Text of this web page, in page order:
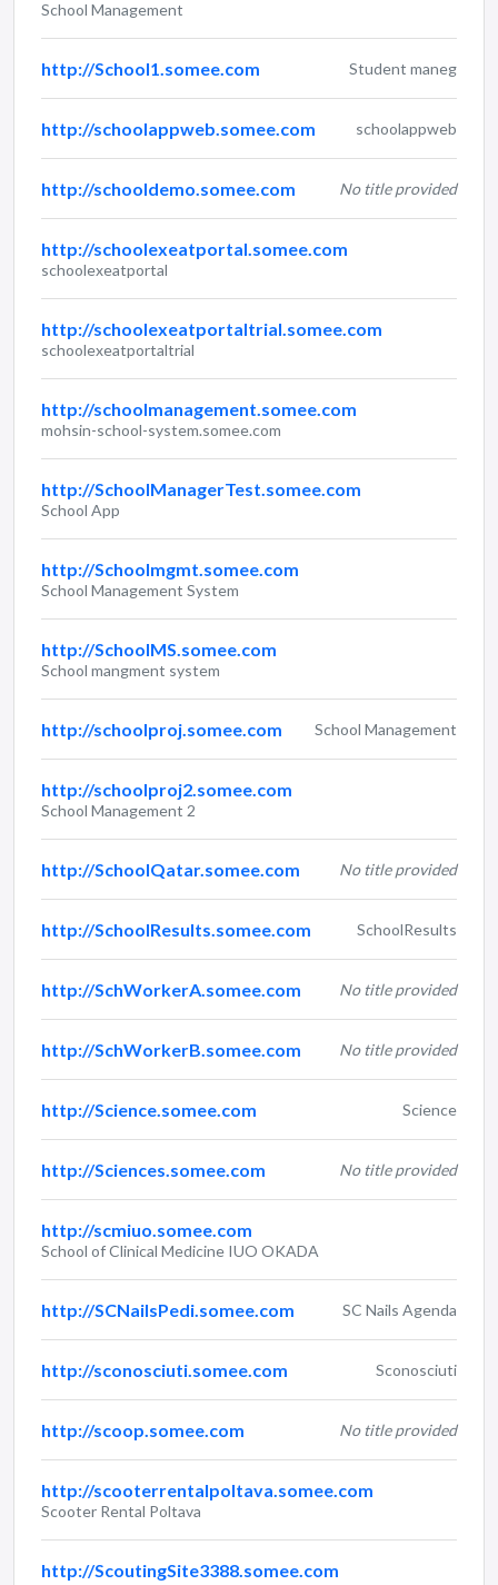
School Management
http://School1.somee.com Student maneg
http://schoolappweb.somee.com schoolappweb
http://schooldemo.somee.com No title provided
http://schoolexeatportal.somee.com
schoolexeatportal
http://schoolexeatportaltrial.somee.com
schoolexeatportaltrial
http://schoolmanagement.somee.com
mohsin-school-system.somee.com
http://SchoolManagerTest.somee.com
School App
http://Schoolmgmt.somee.com
School Management System
http://SchoolMS.somee.com
School mangment system
http://schoolproj.somee.com School Management
http://schoolproj2.somee.com
School Management 2
http://SchoolQatar.somee.com No title provided
http://SchoolResults.somee.com SchoolResults
http://SchWorkerA.somee.com No title provided
http://SchWorkerB.somee.com No title provided
http://Science.somee.com Science
http://Sciences.somee.com No title provided
http://scmiuo.somee.com
School of Clinical Medicine IUO OKADA
http://SCNailsPedi.somee.com SC Nails Agenda
http://sconosciuti.somee.com Sconosciuti
http://scoop.somee.com No title provided
http://scooterrentalpoltava.somee.com
Scooter Rental Poltava
http://ScoutingSite3388.somee.com